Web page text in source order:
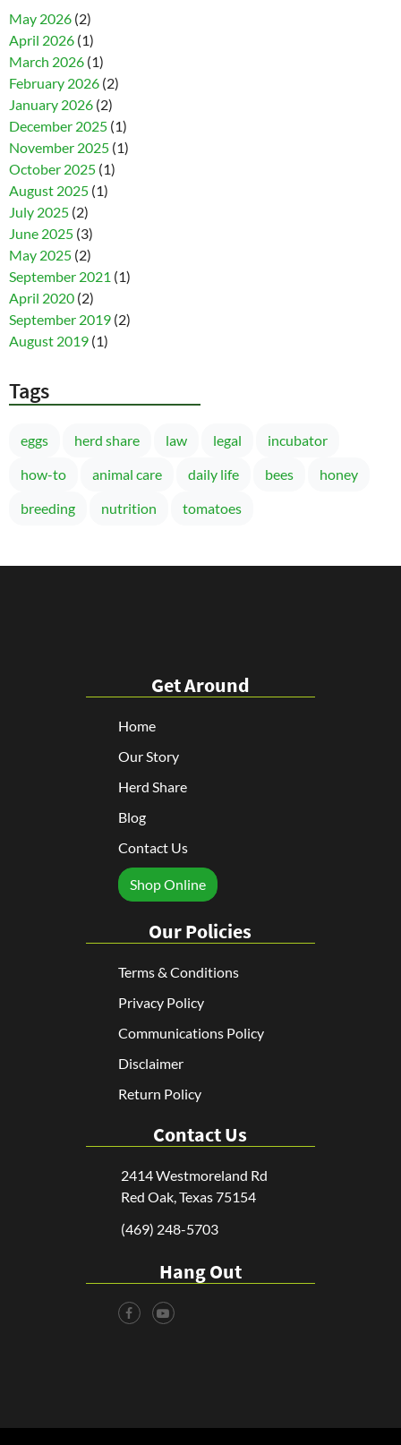
May 2026 (2)
April 2026 (1)
March 2026 (1)
February 2026 (2)
January 2026 (2)
December 2025 (1)
November 2025 (1)
October 2025 (1)
August 2025 (1)
July 2025 (2)
June 2025 (3)
May 2025 (2)
September 2021 (1)
April 2020 (2)
September 2019 (2)
August 2019 (1)
Tags
eggs herd share law legal
incubator
how-to
animal care daily life bees
honey
breeding
nutrition tomatoes
Get Around
Home
Our Story
Herd Share
Blog
Contact Us
Shop Online
Our Policies
Terms & Conditions
Privacy Policy
Communications Policy
Disclaimer
Return Policy
Contact Us
2414 Westmoreland Rd
Red Oak, Texas 75154
(469) 248-5703
Hang Out